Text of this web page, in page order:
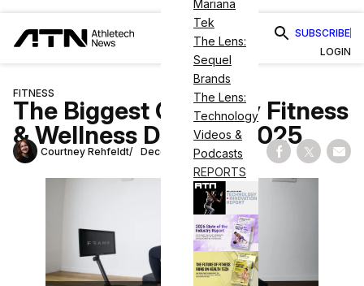
Mariana
Tek
The Lens:
Sequel
Brands
The Lens:
Technology
Videos &
Podcasts
REPORTS
SUBSCRIBE
LOGIN
FITNESS
The Biggest Celebrity Fitness
& Wellness Deals of 2025
Courtney Rehfeldt December 23, 2025 Share on
Share